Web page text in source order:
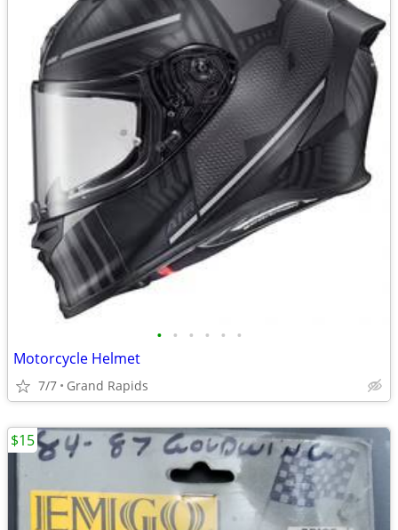
• • • • • •
Motorcycle Helmet
7/7 Grand Rapids
$15